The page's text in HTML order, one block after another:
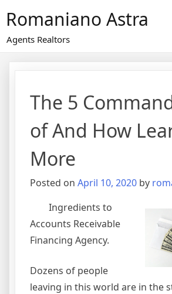
content
Romaniano Astra
Agents Realtors
The 5
of And How
More
Posted on April 10, 2020 by
Ingredients to
Accounts Receivable
Financing Agency.
Dozens of people
leaving in this world are in the